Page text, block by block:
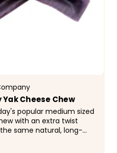
Cheese Chew
popular medium sized
with an extra twist
same natural, long-